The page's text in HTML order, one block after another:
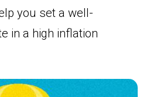
you set a well-
in a high inflation